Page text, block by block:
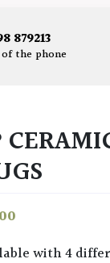
879213
the phone